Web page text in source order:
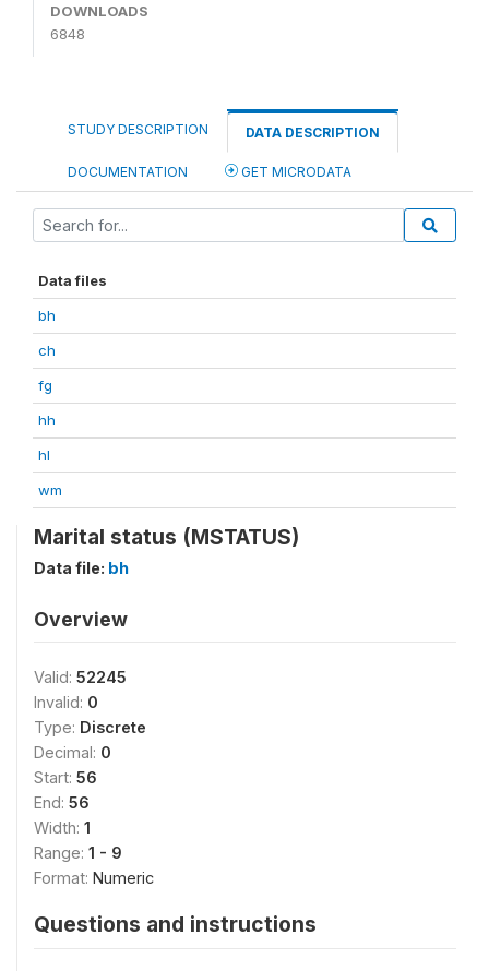
DOWNLOADS
6848
STUDY DESCRIPTION DATA DESCRIPTION
DOCUMENTATION GET MICRODATA
Data files
bh
ch
fg
hh
hl
wm
Marital status (MSTATUS)
Data file: bh
Overview
Valid: 52245
Invalid: 0
Type: Discrete
Decimal: 0
Start: 56
End: 56
Width: 1
Range: 1 - 9
Format: Numeric
Questions and instructions